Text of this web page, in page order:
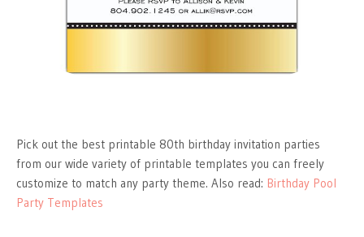
Pick out the best printable 80th birthday invitation parties
from our wide variety of printable templates you can freely
customize to match any party theme. Also read: Birthday Pool
Party Templates